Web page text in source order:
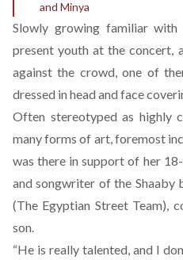
and Minya
Slowly growing familiar
present youth at the concert,
against the crowd, one of
dressed in head and face
Often stereotyped as highly
many forms of art, foremost
was there in support of her
and songwriter of the Shaaby
(The Egyptian Street Team),
son.
“He is really talented, and I